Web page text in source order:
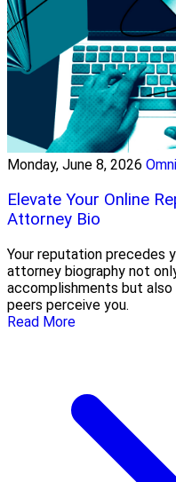
Monday, June 8, 2026
Elevate Your Online
Attorney Bio
Your reputation precedes
attorney biography not
accomplishments but
peers perceive you.
Read More